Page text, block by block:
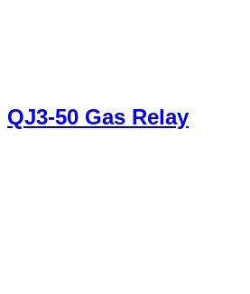
QJ3-50 Gas Relay